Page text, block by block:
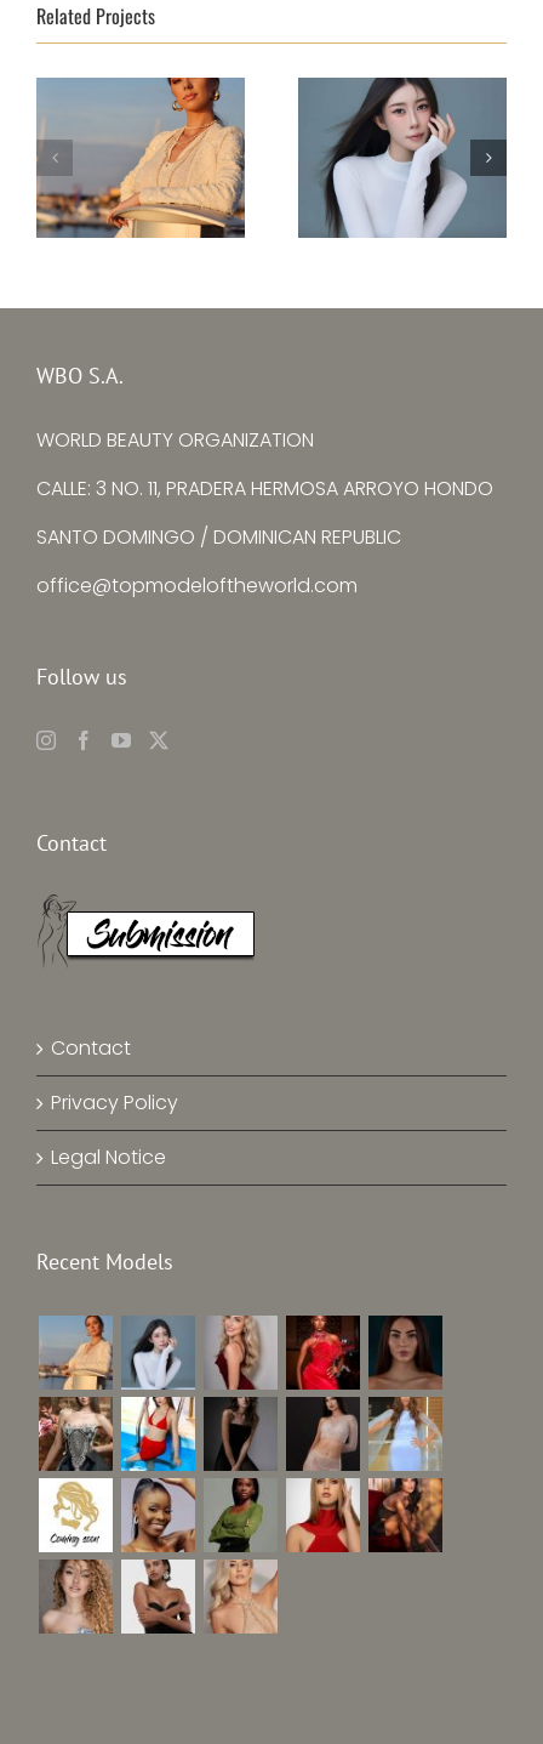
Related Projects
–
Avtomieienko
Top Model China –
WBO S.A.
WORLD BEAUTY ORGANIZATION
CALLE: 3 NO. 11, PRADERA HERMOSA ARROYO HONDO
SANTO DOMINGO / DOMINICAN REPUBLIC
office@topmodeloftheworld.com
Follow us
Contact
Contact
Privacy Policy
Legal Notice
Recent Models